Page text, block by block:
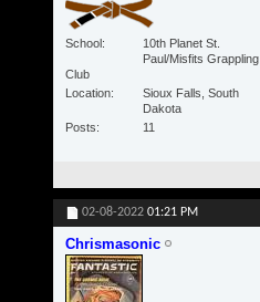
School
10th Planet St.
Paul/Misfits Grappling
Club
Location
Sioux Falls, South
Dakota
Posts
11
02-08-2022 01:21 PM
Chrismasonic